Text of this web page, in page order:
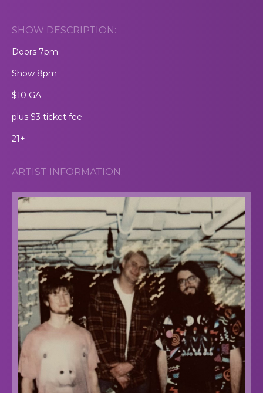
SHOW DESCRIPTION:
Doors 7pm
Show 8pm
$10 GA
plus $3 ticket fee
21+
ARTIST INFORMATION: